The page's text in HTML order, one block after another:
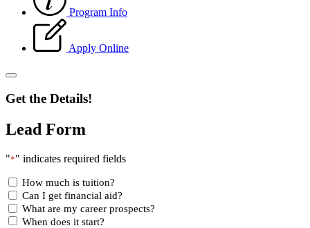
Program Info
Apply Online
Get the Details!
Lead Form
"*" indicates required fields
How much is tuition?
Can I get financial aid?
What are my career prospects?
When does it start?